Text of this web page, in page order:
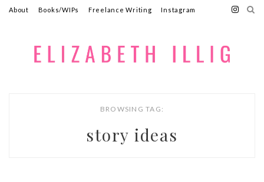
About Books/WIPs Freelance Writing Instagram
BROWSING TAG:
story ideas